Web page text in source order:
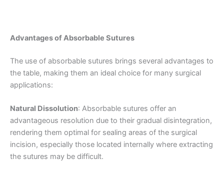
Advantages of Absorbable Sutures
The use of absorbable sutures brings several advantages to
the table, making them an ideal choice for many surgical
applications:
Natural Dissolution: Absorbable sutures offer an
advantageous resolution due to their gradual disintegration,
rendering them optimal for sealing areas of the surgical
incision, especially those located internally where extracting
the sutures may be difficult.